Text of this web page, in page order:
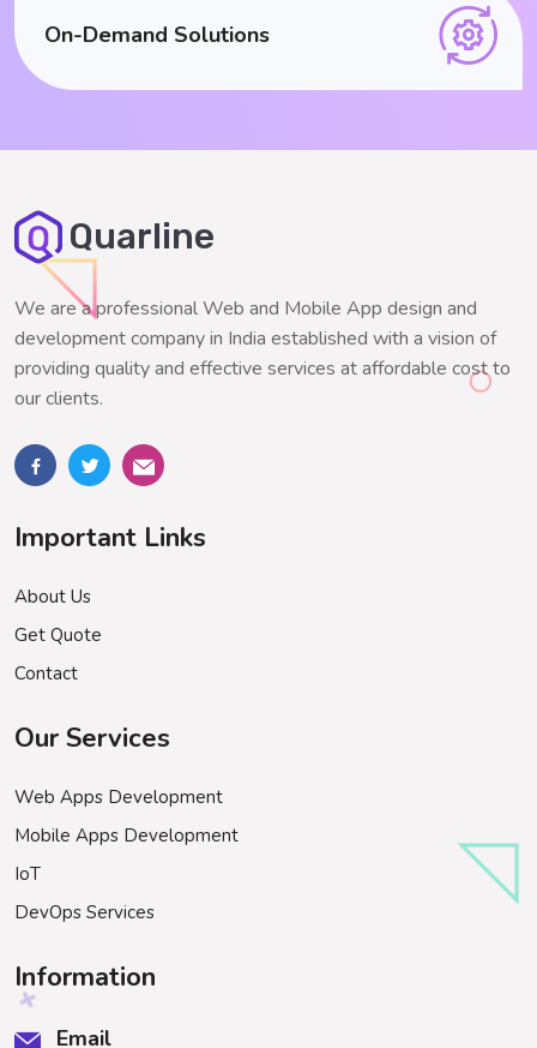
On-Demand Solutions
Quarline
We are a professional Web and Mobile App design and
development company in India established with a vision of
providing quality and effective services at affordable cost to
our clients.
Important Links
About Us
Get Quote
Contact
Our Services
Web Apps Development
Mobile Apps Development
IoT
DevOps Services
Information
Email